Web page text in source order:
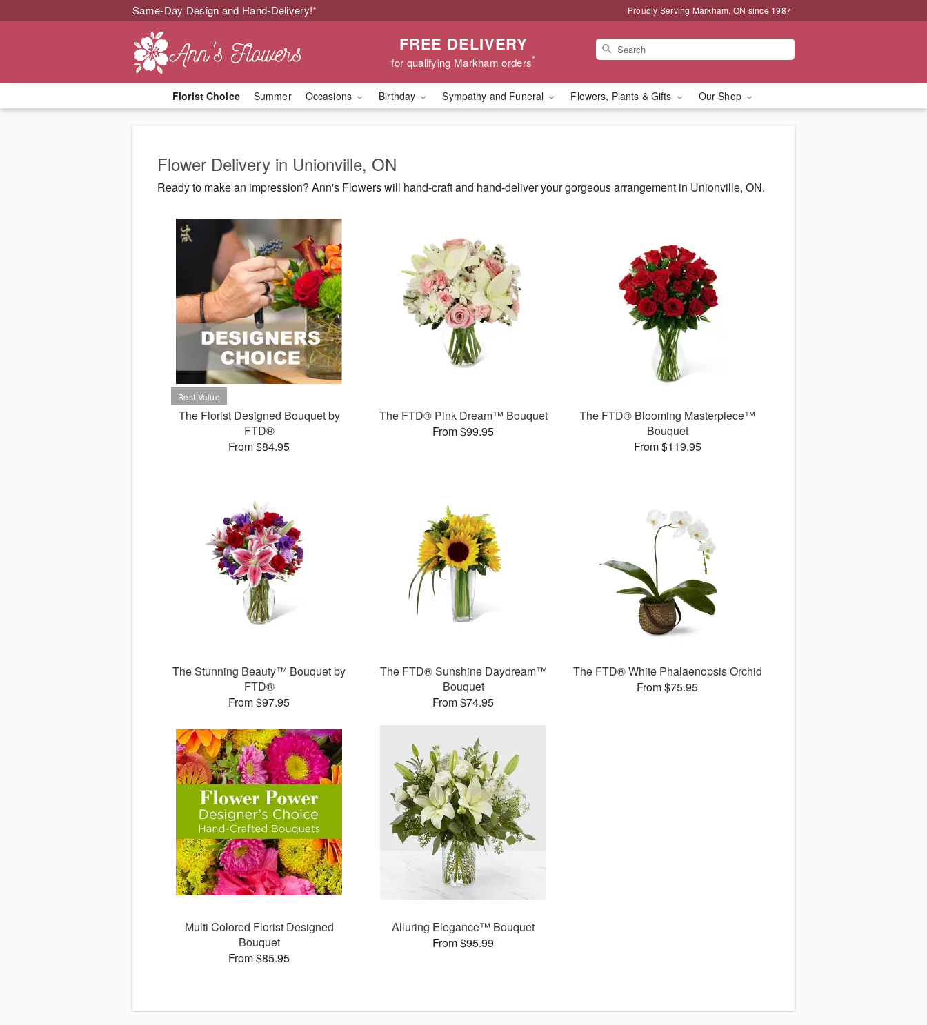
Same-Day Design and Hand-Delivery!* Proudly Serving Markham, ON since 1987
FREE DELIVERY
for qualifying Markham orders*
Florist Choice Summer Occasions Birthday Sympathy and Funeral Flowers, Plants & Gifts Our Shop
Flower Delivery in Unionville, ON
Ready to make an impression? Ann's Flowers will hand-craft and hand-deliver your gorgeous arrangement in Unionville, ON.
The Florist Designed Bouquet by
FTD®
From $84.95
The FTD® Pink Dream™ Bouquet
From $99.95
The FTD® Blooming Masterpiece™
Bouquet
From $119.95
The Stunning Beauty™ Bouquet by
FTD®
From $97.95
The FTD® Sunshine Daydream™
Bouquet
From $74.95
The FTD® White Phalaenopsis Orchid
From $75.95
Multi Colored Florist Designed
Bouquet
From $85.95
Alluring Elegance™ Bouquet
From $95.99